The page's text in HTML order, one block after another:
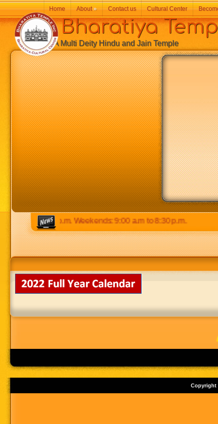
to 8:30 p.m. Weekends: 9:00 a.m to 8:30 p.m.
Bharatiya
A Multi Deity Hindu and Jain Temple
Home About» Contact us Cultural Center
Copyright